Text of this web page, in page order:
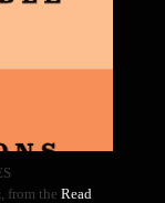
from the Read